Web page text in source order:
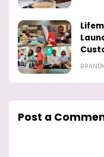
Post a